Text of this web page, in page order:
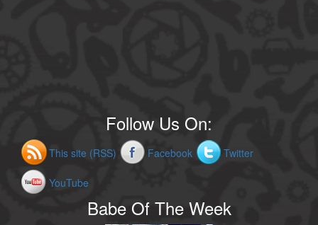
Follow Us On:
This site (RSS) Facebook Twitter
YouTube
Babe Of The Week